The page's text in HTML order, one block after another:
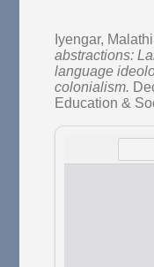
Iyengar,
abstractions:
language
colonialism.
Education &